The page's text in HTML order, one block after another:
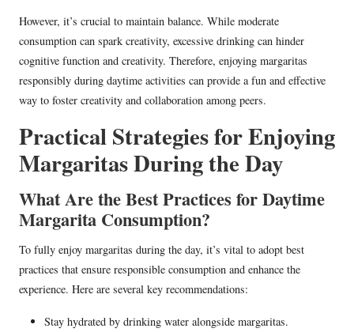
However, it’s crucial to maintain balance. While moderate
consumption can spark creativity, excessive drinking can hinder
cognitive function and creativity. Therefore, enjoying margaritas
responsibly during daytime activities can provide a fun and effective
way to foster creativity and collaboration among peers.
Practical Strategies for Enjoying
Margaritas During the Day
What Are the Best Practices for Daytime
Margarita Consumption?
To fully enjoy margaritas during the day, it’s vital to adopt best
practices that ensure responsible consumption and enhance the
experience. Here are several key recommendations:
Stay hydrated by drinking water alongside margaritas.